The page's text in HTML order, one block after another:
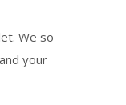
We so
your